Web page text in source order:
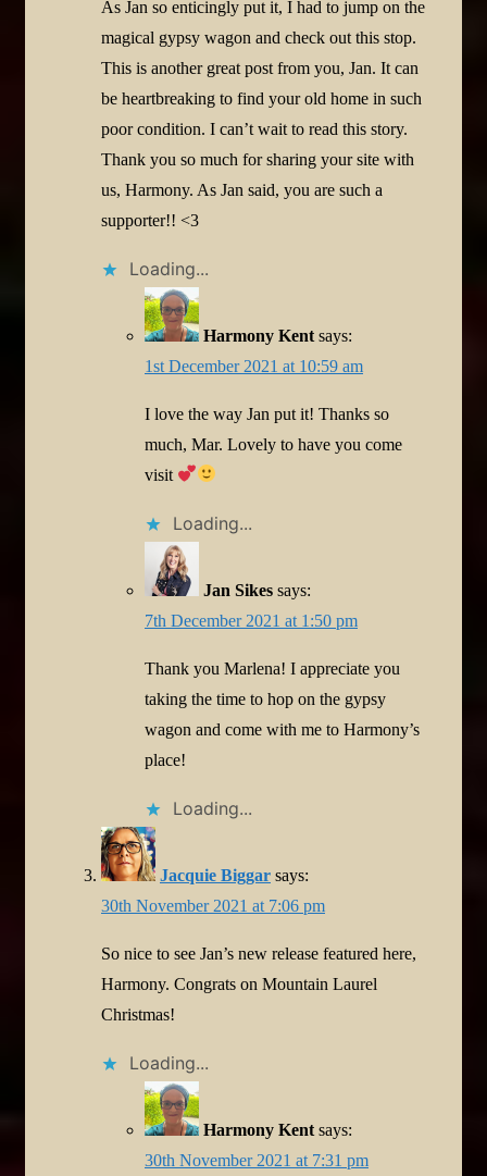
As Jan so enticingly put it, I had to jump on the
magical gypsy wagon and check out this stop.
This is another great post from you, Jan. It can
be heartbreaking to find your old home in such
poor condition. I can’t wait to read this story.
Thank you so much for sharing your site with
us, Harmony. As Jan said, you are such a
supporter!! <3
Loading...
Harmony Kent says:
1st December 2021 at 10:59 am
I love the way Jan put it! Thanks so
much, Mar. Lovely to have you come
visit
Loading...
Jan Sikes says:
7th December 2021 at 1:50 pm
Thank you Marlena! I appreciate you
taking the time to hop on the gypsy
wagon and come with me to Harmony’s
place!
Loading...
Jacquie Biggar says:
30th November 2021 at 7:06 pm
So nice to see Jan’s new release featured here,
Harmony. Congrats on Mountain Laurel
Christmas!
Loading...
Harmony Kent says:
30th November 2021 at 7:31 pm